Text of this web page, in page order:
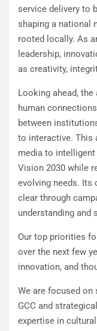
service delivery to
shaping a national
rooted locally. As
leadership,
as creativity,
Looking ahead,
human
between
to interactive. This
media to
Vision 2030 while
evolving needs.
clear through
understanding and
Our top priorities
over the next few
innovation, and
We are focused on
GCC and
expertise in